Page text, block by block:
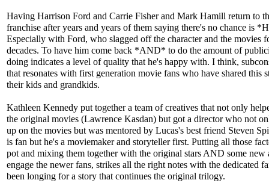
Having Harrison Ford and Carrie Fisher and Mark Hamill return to
franchise after years and years of them saying there's no chance is
Especially with Ford, who slagged off the character and the movies
decades. To have him come back *AND* to do the amount of
doing indicates a level of quality that he's happy with. I think,
that resonates with first generation movie fans who have shared this
their kids and grandkids.
Kathleen Kennedy put together a team of creatives that not only
the original movies (Lawrence Kasdan) but got a director who not
up on the movies but was mentored by Lucas's best friend Steven
is fan but he's a moviemaker and storyteller first. Putting all those
pot and mixing them together with the original stars AND some new
engage the newer fans, strikes all the right notes with the dedicated
been longing for a story that continues the original trilogy.